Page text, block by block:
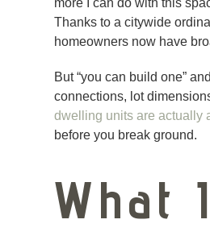
more I can do with this
Thanks to a citywide
homeowners now have
But “you can build one”
connections, lot
dwelling units are actually
before you break ground.
What